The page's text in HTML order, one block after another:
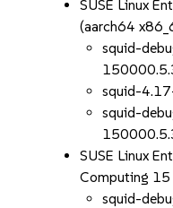
SUSE Linux
(aarch64
squid-
squid-
squid-
SUSE Linux
Computing 15
squid-